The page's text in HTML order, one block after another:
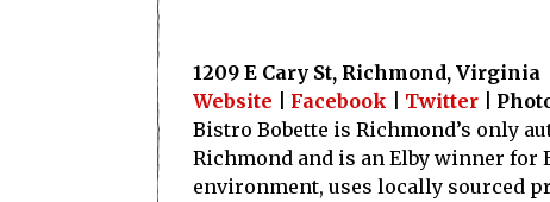
1209 E Cary St, Richmond, Virginia
Website
Facebook Twitter |
Bistro Bobette is Richmond’s only
Richmond and is an Elby winner for
environment, uses locally sourced